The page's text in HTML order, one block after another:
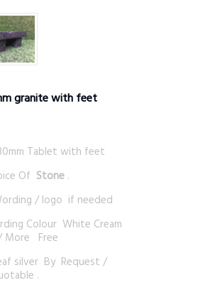
granite with feet
Tablet with feet
Of Stone.
/ logo if needed
Colour White Cream
More Free
silver By Request /
.